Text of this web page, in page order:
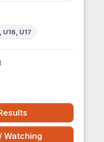
U16, U17
Watching